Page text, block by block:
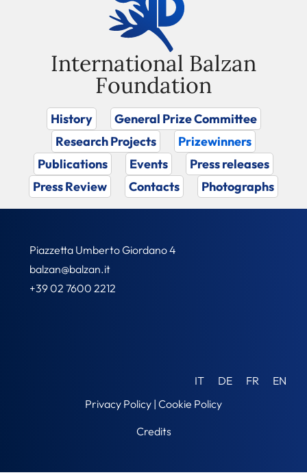
International Balzan
Foundation
History
General Prize Committee
Research Projects
Prizewinners
Publications
Events
Press releases
Press Review
Contacts Photographs
Piazzetta Umberto Giordano 4
balzan@balzan.it
+39 02 7600 2212
IT DE FR
EN
Privacy Policy | Cookie Policy
Credits